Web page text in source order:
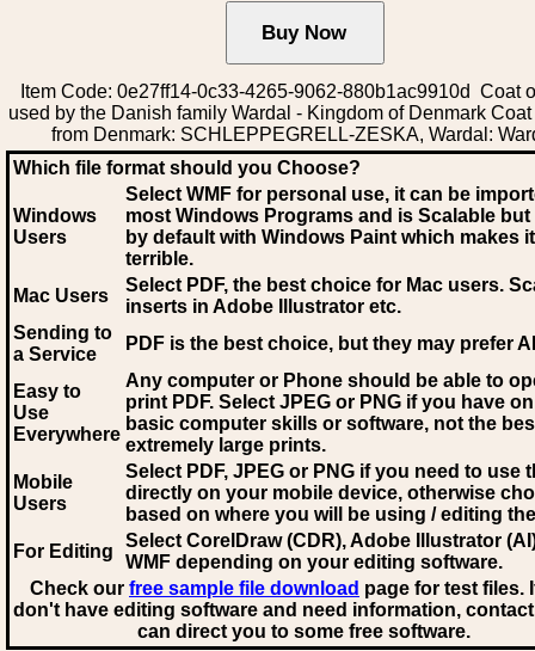
Item Code: 0e27ff14-0c33-4265-9062-880b1ac9910d Coat
used by the Danish family Wardal - Kingdom of Denmark Coat
from Denmark: SCHLEPPEGRELL-ZESKA, Wardal:
Which file format should you Choose?
Windows
Users
Select WMF for personal use, it can be
most Windows Programs and is Scalable
by default with Windows Paint which makes
terrible.
Mac Users
Select PDF, the best choice for Mac users.
inserts in Adobe Illustrator etc.
Sending to
a Service
PDF is the best choice, but they may prefer AI
Easy to
Use
Everywhere
Any computer or Phone should be able to
print PDF. Select JPEG or PNG if you have
basic computer skills or software, not the
extremely large prints.
Mobile
Users
Select PDF, JPEG or PNG if you need to use
directly on your mobile device, otherwise
based on where you will be using / editing
For Editing
Select CorelDraw (CDR), Adobe Illustrator
WMF depending on your editing software.
Check our free sample file download page for test files.
don't have editing software and need information,
can direct you to some free software.